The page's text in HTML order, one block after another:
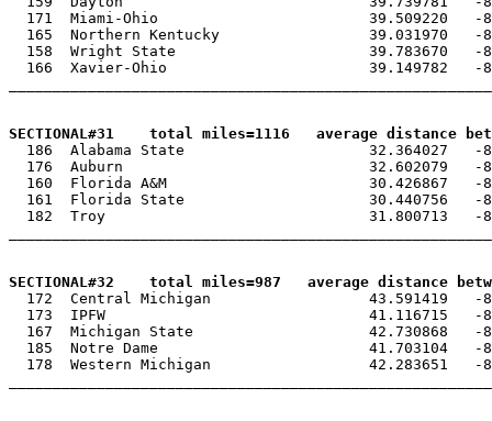
171  Miami-Ohio                        39.509220   -
165  Northern Kentucky                 39.031970   -
158  Wright State                      39.783670   -
166  Xavier-Ohio                       39.149782   -
SECTIONAL#31    total miles=1116   average distance
186  Alabama State                     32.364027   -
176  Auburn                            32.602079   -
160  Florida A&M                       30.426867   -
161  Florida State                     30.440756   -
182  Troy                              31.800713   -
SECTIONAL#32    total miles=987   average distance
172  Central Michigan                  43.591419   -
173  IPFW                              41.116715   -
167  Michigan State                    42.730868   -
185  Notre Dame                        41.703104   -
178  Western Michigan                  42.283651   -